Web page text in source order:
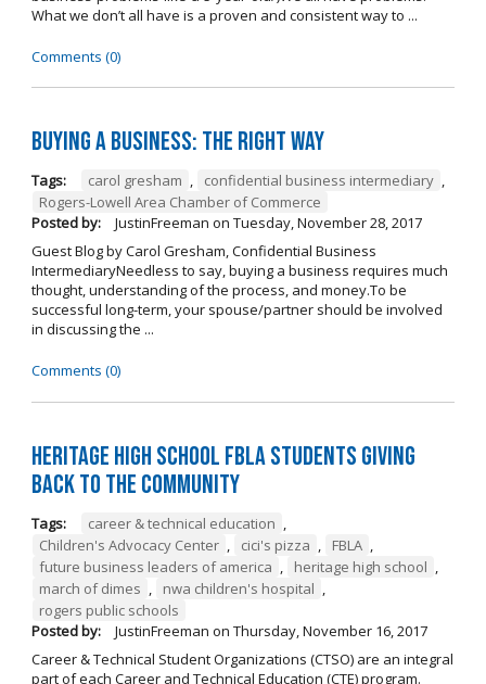
What we don’t all have is a proven and consistent way to ...
Comments (0)
Buying A Business: The Right Way
Tags: carol gresham , confidential business intermediary ,
Rogers-Lowell Area Chamber of Commerce
Posted by:
JustinFreeman on Tuesday, November 28, 2017
Guest Blog by Carol Gresham, Confidential Business
IntermediaryNeedless to say, buying a business requires much
thought, understanding of the process, and money.To be
successful long-term, your spouse/partner should be involved
in discussing the ...
Comments (0)
Heritage High School FBLA Students Giving
Back to the Community
Tags: career & technical education ,
Children's Advocacy Center , cici's pizza , FBLA ,
future business leaders of america , heritage high school ,
march of dimes , nwa children's hospital ,
rogers public schools
Posted by:
JustinFreeman on Thursday, November 16, 2017
Career & Technical Student Organizations (CTSO) are an integral
part of each Career and Technical Education (CTE) program.